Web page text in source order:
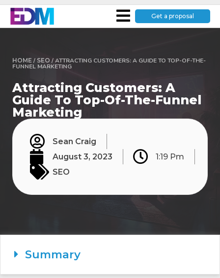
Get a proposal
HOME / SEO /ATTRACTING CUSTOMERS: A GUIDE TO TOP-OF-THE-
FUNNEL MARKETING
Attracting Customers: A
Guide To Top-Of-The-Funnel
Marketing
Sean Craig
August 3, 2023
1:19 Pm
SEO
Summary